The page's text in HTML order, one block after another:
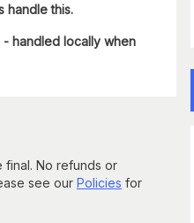
handle this.
- handled locally when
final. No refunds or
see our Policies for